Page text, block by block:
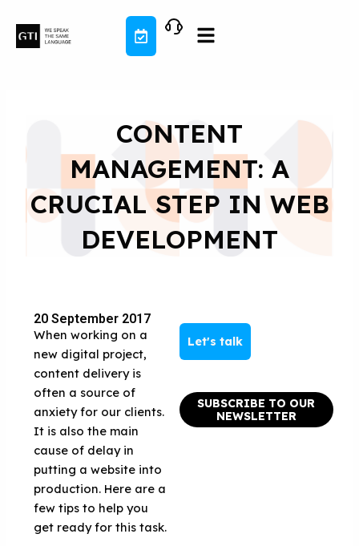
content
CONTENT
MANAGEMENT: A
CRUCIAL STEP IN WEB
DEVELOPMENT
20 September 2017
When working on a
new digital project,
content delivery is
often a source of
anxiety for our clients.
It is also the main
cause of delay in
putting a website into
production. Here are a
few tips to help you
get ready for this task.
Let's talk
SUBSCRIBE TO OUR
NEWSLETTER